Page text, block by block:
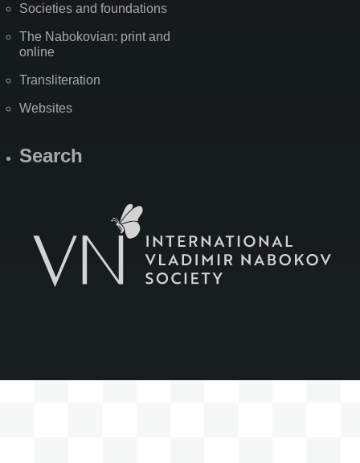
Societies and foundations
The Nabokovian: print and
online
Transliteration
Websites
Search